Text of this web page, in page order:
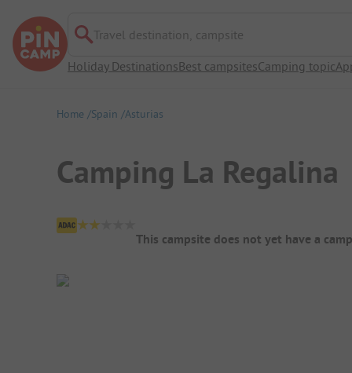
Travel destination, campsite
Holiday DestinationsBest campsitesCamping topic
Home Spain Asturias
Camping La Regalina
Campsite Overview
This campsite does not yet have a